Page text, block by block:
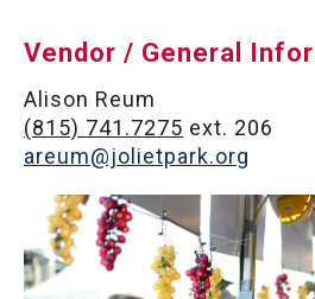
Vendor / General
Alison Reum
(815) 741.7275 ext. 206
areum@jolietpark.org